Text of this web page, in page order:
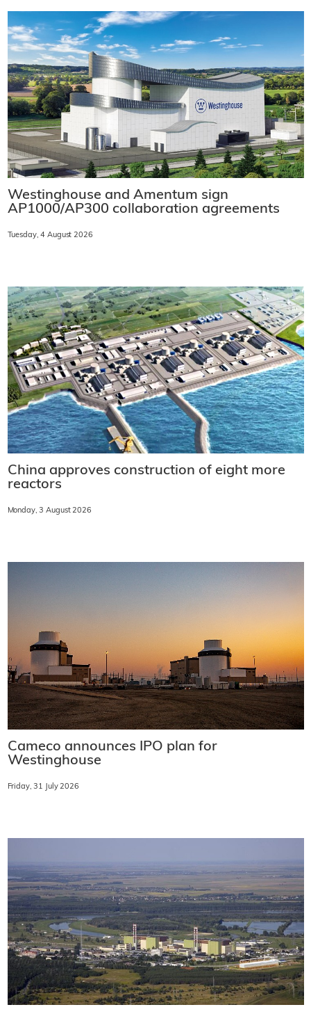
Westinghouse and Amentum sign
AP1000/AP300 collaboration agreements
Tuesday, 4 August 2026
China approves construction of eight more
reactors
Monday, 3 August 2026
Cameco announces IPO plan for
Westinghouse
Friday, 31 July 2026